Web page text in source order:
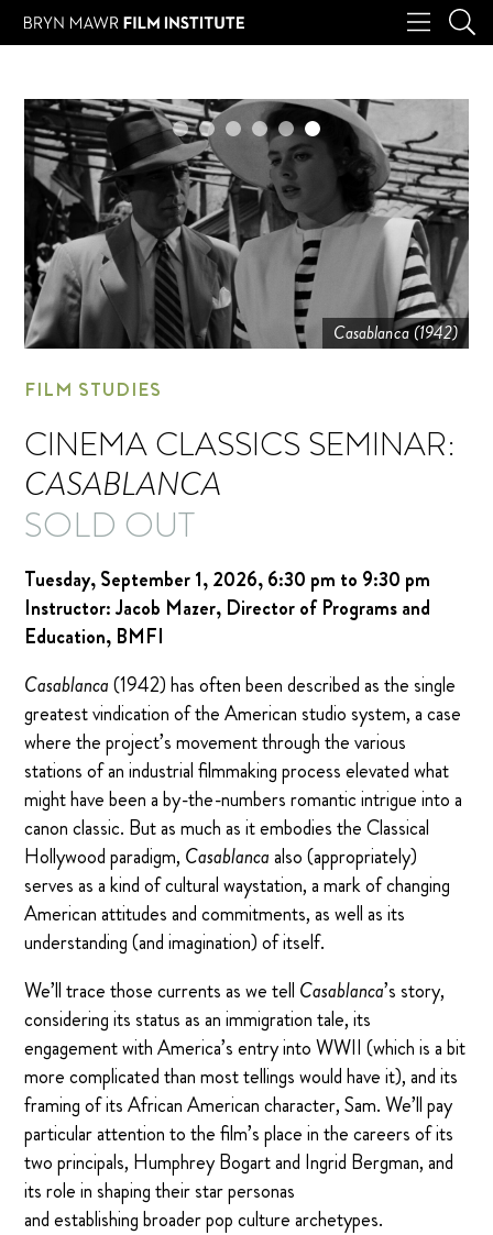
Casablanca (1942)
FILM STUDIES
CINEMA CLASSICS SEMINAR:
CASABLANCA
SOLD OUT
Tuesday, September 1, 2026, 6:30 pm to 9:30 pm
Instructor: Jacob Mazer, Director of Programs and
Education, BMFI
Casablanca(1942) has often been described as the single
greatest vindication of the American studio system, a case
where the project’s movement through the various
stations of an industrial filmmaking process elevated what
might have been a by-the-numbers romantic intrigue into a
canon classic. But as much as it embodies the Classical
Hollywood paradigm, Casablancaalso (appropriately)
serves as a kind of cultural waystation, a mark of changing
American attitudes and commitments, as well as its
understanding (and imagination) of itself.
We’ll trace those currents as we tell Casablanca’s story,
considering its status as an immigration tale, its
engagement with America’s entry into WWII (which is a bit
more complicated than most tellings would have it), and its
framing of its African American character, Sam. We’ll pay
particular attention to the film’s place in the careers of its
two principals, Humphrey Bogart and Ingrid Bergman, and
its role in shaping their star personas
and establishing broader pop culture archetypes.